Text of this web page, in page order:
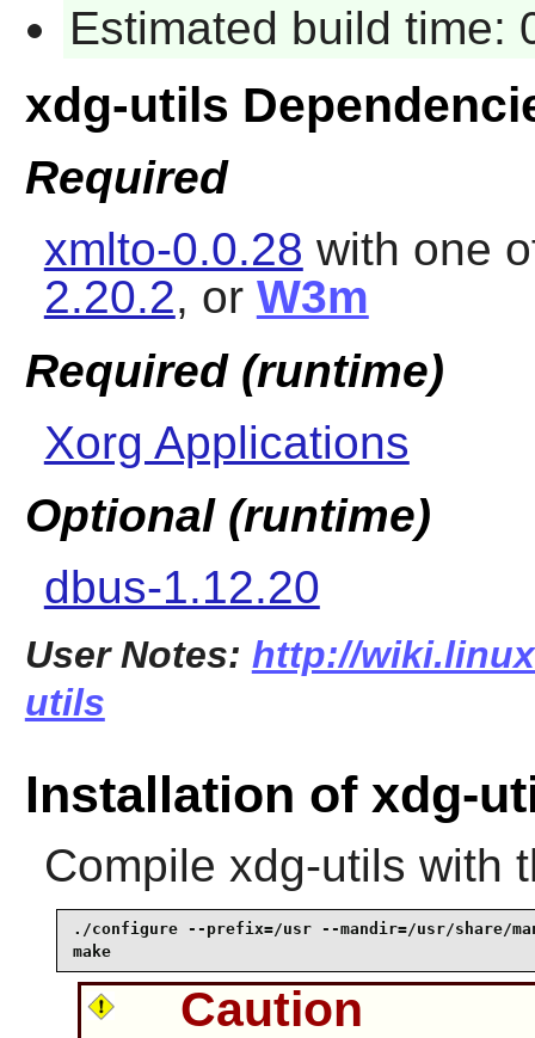
Estimated build time:
xdg-utils
Required
xmlto-0.0.28 with one
2.20.2, or W3m
Required (runtime)
Xorg Applications
Optional (runtime)
dbus-1.12.20
User Notes: http://
utils
Installation of xdg-
Compile xdg-utils with
./configure --prefix=/usr --mandir=/usr/share/
make
Caution